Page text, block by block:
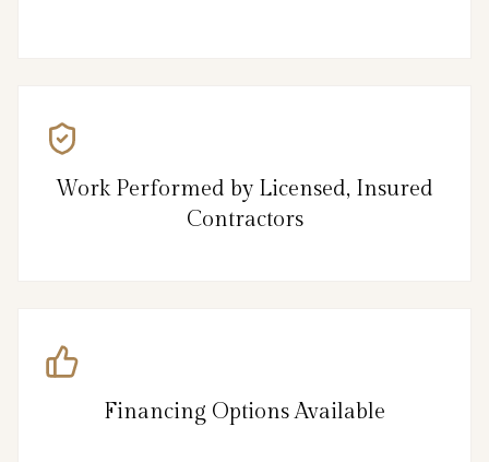
Work Performed by Licensed, Insured
Contractors
Financing Options Available